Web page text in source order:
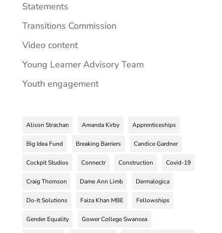
Statements
Transitions Commission
Video content
Young Learner Advisory Team
Youth engagement
Alison Strachan Amanda Kirby Apprenticeships
Big Idea Fund Breaking Barriers Candice Gardner
Cockpit Studios Connectr Construction Covid-19
Craig Thomson Dame Ann Limb Dermalogica
Do-It Solutions Faiza Khan MBE Fellowships
Gender Equality Gower College Swansea